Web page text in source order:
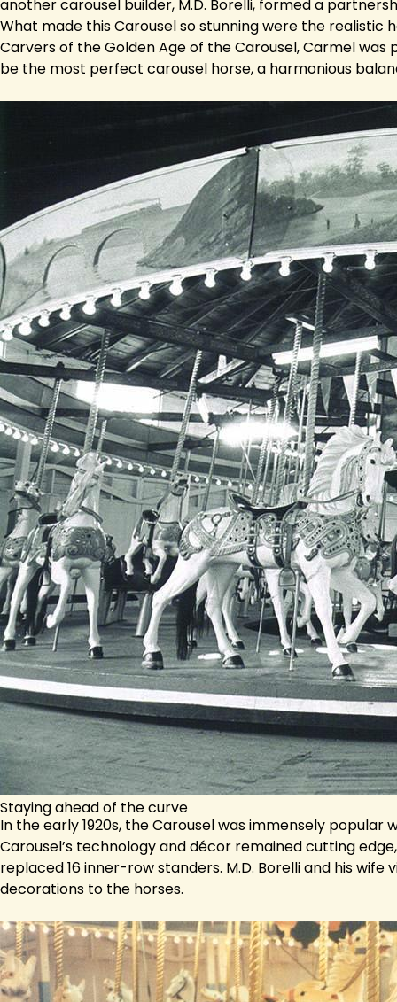
another carousel builder, M.D. Borelli, formed a
What made this Carousel so stunning were the
Carvers of the Golden Age of the Carousel, Carmel
be the most perfect carousel horse, a harmonious
Staying ahead of the curve
In the early 1920s, the Carousel was immensely
Carousel’s technology and décor remained cutting
replaced 16 inner-row standers. M.D. Borelli and his
decorations to the horses.